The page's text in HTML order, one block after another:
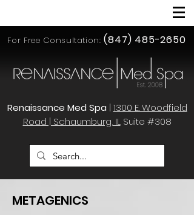
For Free Consultation: (847) 485-2650
Renaissance Med Spa | 1300 E. Woodfield
Road | Schaumburg, ILSuite #308
METAGENICS